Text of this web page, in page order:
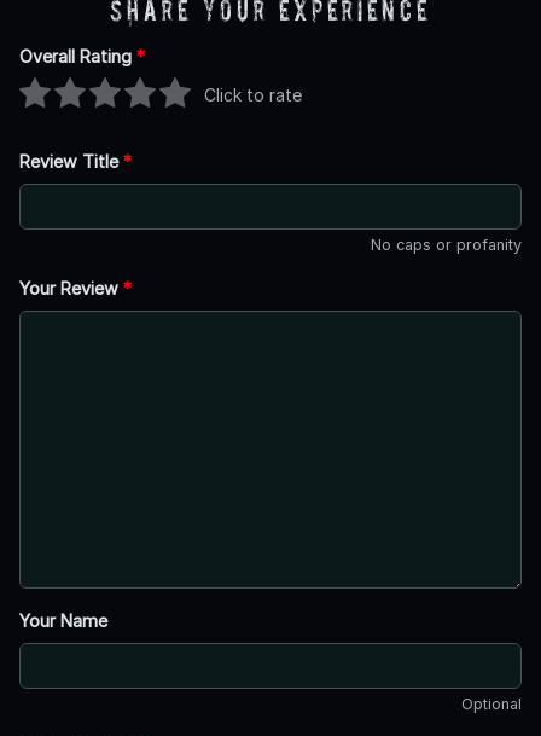
Share Your Experience
Overall Rating *
Click to rate
Review Title*
No caps or profanity
Your Review *
Your Name
Optional